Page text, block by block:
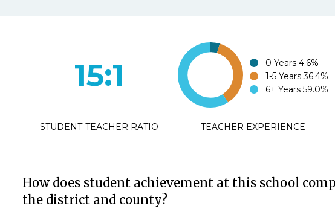
15:1
STUDENT-TEACHER RATIO
0 Years 4.6%
1-5 Years 36.4%
6+ Years 59.0%
TEACHER EXPERIENCE
How does student achievement at this school
the district and county?